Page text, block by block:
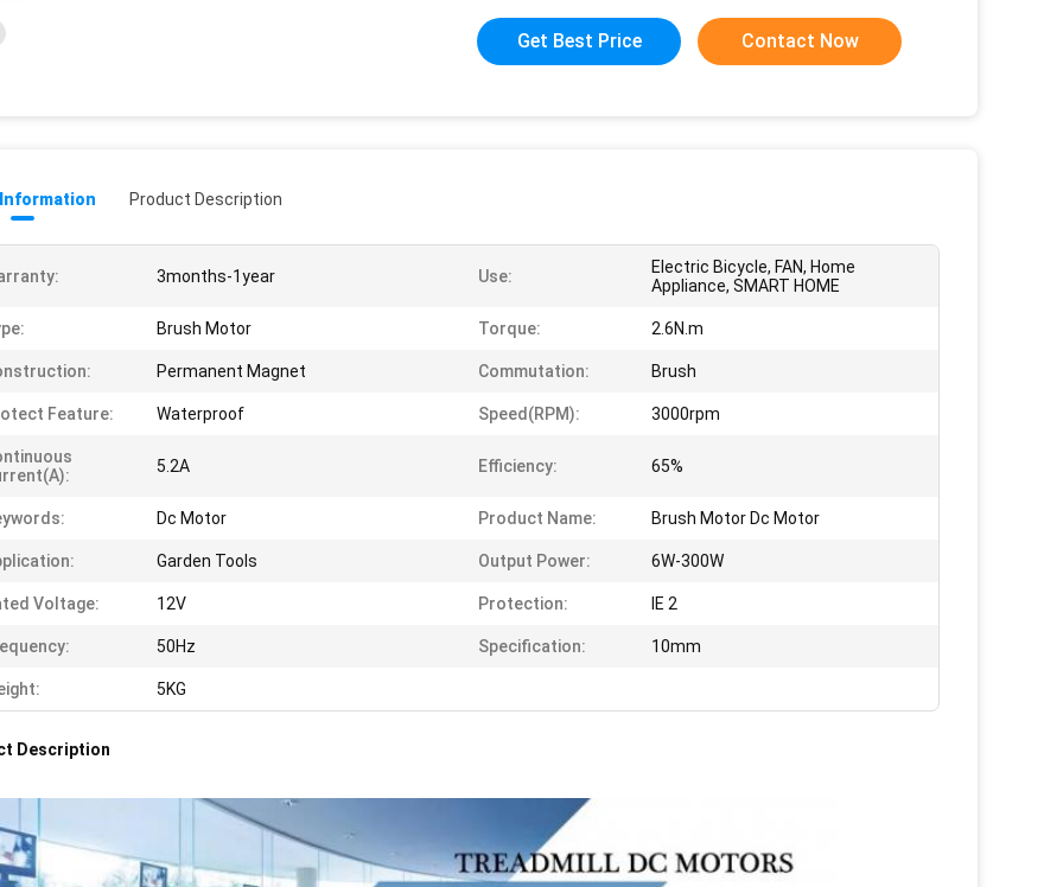
Get Best Price Contact Now
Product Description
3months-1year Use:
Electric Bicycle, FAN, Home
Appliance, SMART HOME
Brush Motor Torque: 2.6N.m
Permanent Magnet Commutation: Brush
Feature: Waterproof Speed(RPM): 3000rpm
5.2A Efficiency: 65%
Dc Motor Product Name: Brush Motor Dc Motor
Garden Tools Output Power: 6W-300W
Voltage: 12V Protection: IE 2
50Hz Specification: 10mm
5KG
Description